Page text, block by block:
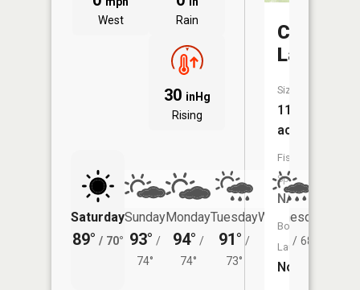
West
Rain
30 inHg
Rising
Saturday
89° / 70°
Sunday
93° /
74°
Monday
94° /
74°
Tuesday
91° /
73°
Wednesday
87° / 68°
Canyon
Lake
Size:
11
acres
Fish
Species:
NA
Boat
Launch:
No